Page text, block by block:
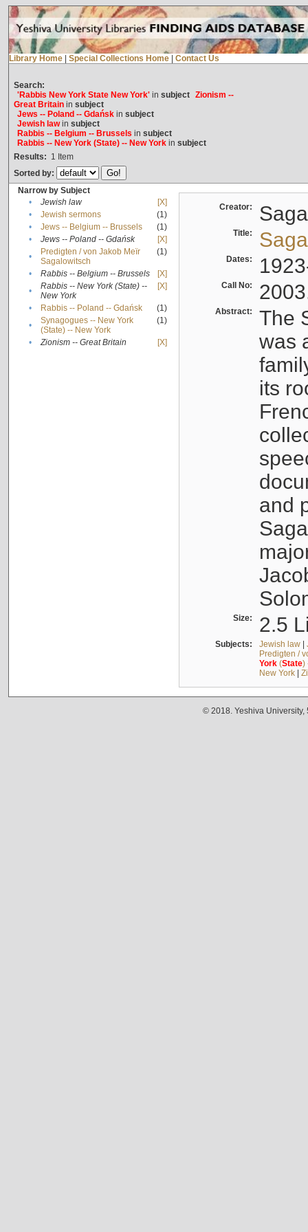
Library Home Special Collections Home Contact Us
Search:
'Rabbis New York State New York'in subject Zionism --
Great Britainin subject
Jews -- Poland -- Gdańskin subject
Jewish lawin subject
Rabbis -- Belgium -- Brussels in subject
Rabbis -- New York (State) -- New Yorkin subject
Results: 1 Item
Sorted by:
Narrow by Subject
•
Jewish law
[X]
•
Jewish sermons
(1)
•
Jews -- Belgium -- Brussels
(1)
•
Jews -- Poland -- Gdańsk
[X]
•
Predigten / von Jakob Meïr
Sagalowitsch
(1)
• Rabbis -- Belgium -- Brussels
[X]
•
Rabbis -- New York (State) --
New York
[X]
• Rabbis -- Poland -- Gdańsk
(1)
•
Synagogues -- New York
(State) -- New York
(1)
• Zionism -- Great Britain [X]
Creator:
Title:
Dates:
Call No:
Abstract:
The
was
its
and
Size: 2.5
Subjects: Jewish law|
Predigten /
York(State)
New York|
© 2018. Yeshiva University,